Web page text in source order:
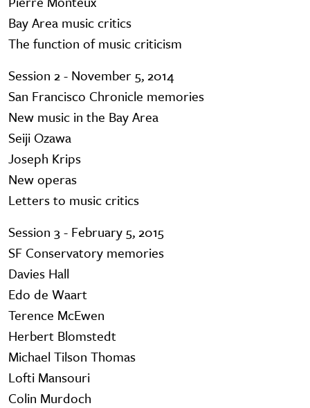
Bay Area music critics
The function of music criticism
Session 2 - November 5, 2014
San Francisco Chronicle memories
New music in the Bay Area
Seiji Ozawa
Joseph Krips
New operas
Letters to music critics
Session 3 - February 5, 2015
SF Conservatory memories
Davies Hall
Edo de Waart
Terence McEwen
Herbert Blomstedt
Michael Tilson Thomas
Lofti Mansouri
Colin Murdoch